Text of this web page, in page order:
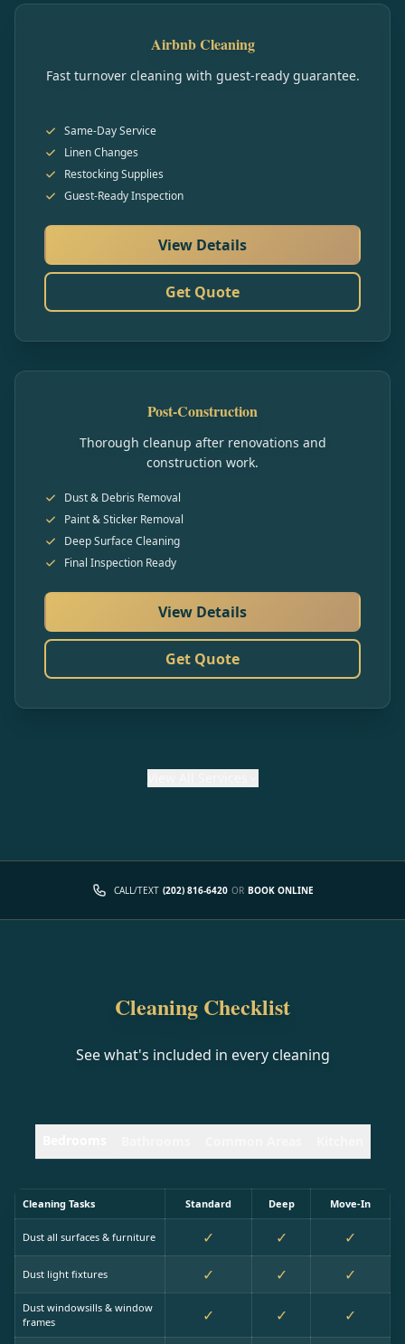
Airbnb Cleaning
Fast turnover cleaning with guest-ready guarantee.
Same-Day Service
Linen Changes
Restocking Supplies
Guest-Ready Inspection
View Details
Get Quote
Post-Construction
Thorough cleanup after renovations and
construction work.
Dust & Debris Removal
Paint & Sticker Removal
Deep Surface Cleaning
Final Inspection Ready
View Details
Get Quote
CALL/TEXT (202) 816-6420 OR BOOK ONLINE
Cleaning Checklist
See what's included in every cleaning
Cleaning Tasks Standard Deep Move-In
Dust all surfaces & furniture ✓ ✓ ✓
Dust light fixtures ✓ ✓ ✓
Dust windowsills & window
frames
✓ ✓ ✓